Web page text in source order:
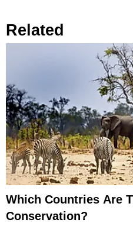
Related
Which Countries Are
Conservation?